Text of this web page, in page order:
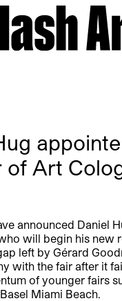
Art
announced Daniel
will begin his new
left by Gérard
with the fair after it
of younger fairs
Miami Beach.